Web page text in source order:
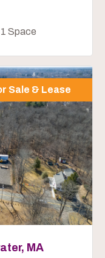
Space
Sale & Lease
MA